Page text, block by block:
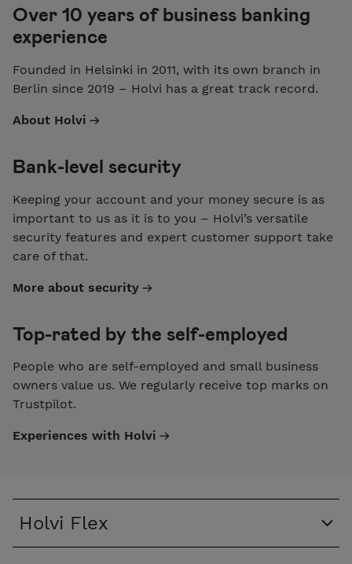
Over 10 years of business banking
experience
Founded in Helsinki in 2011, with its own branch in
Berlin since 2019 – Holvi has a great track record.
About Holvi
Bank-level security
Keeping your account and your money secure is as
important to us as it is to you – Holvi’s versatile
security features and expert customer support take
care of that.
More about security
Top-rated by the self-employed
People who are self-employed and small business
owners value us. We regularly receive top marks on
Trustpilot.
Experiences with Holvi
Holvi Flex